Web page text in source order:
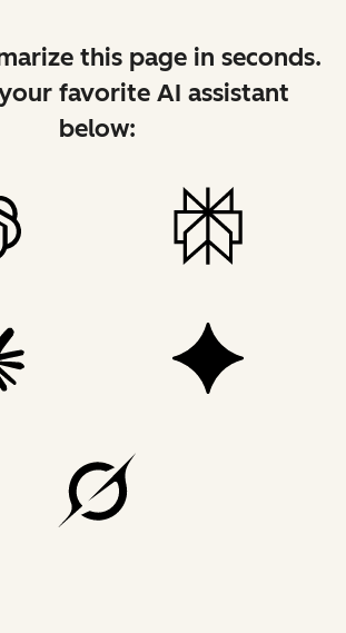
this page in seconds.
favorite AI assistant
below: